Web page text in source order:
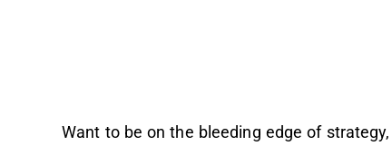
Want to be on the bleeding edge of